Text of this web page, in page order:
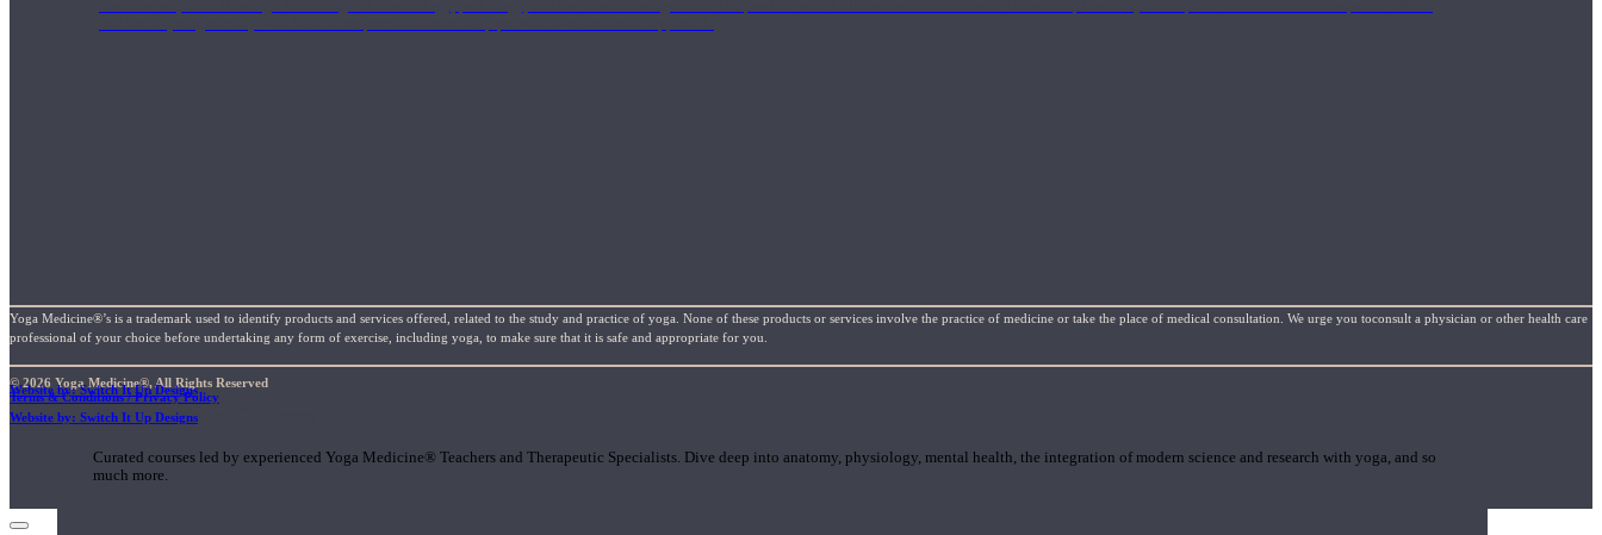
Short Online Courses
Curated courses led by experienced Yoga Medicine® Teachers and Therapeutic Specialists. Dive deep into anatomy, physiology, mental health, the integration of modern science and research with yoga, and so
much more.
Yoga Medicine®’s is a trademark used to identify products and services offered, related to the study and practice of yoga. None of these products or services involve the practice of medicine or take the place of medical consultation. We urge you toconsult a physician or other health care
professional of your choice before undertaking any form of exercise, including yoga, to make sure that it is safe and appropriate for you.
© 2026 Yoga Medicine®, All Rights Reserved
Terms & Conditions / Privacy Policy
Website by: Switch It Up Designs
Website by: Switch It Up Designs